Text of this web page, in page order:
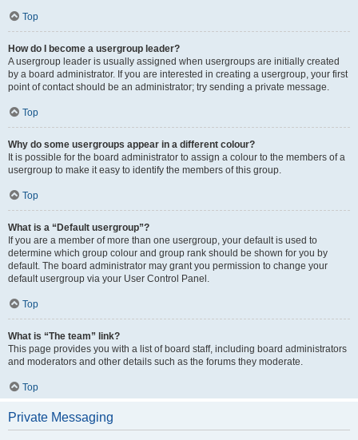
Top
How do I become a usergroup leader?
A usergroup leader is usually assigned when usergroups are initially created
by a board administrator. If you are interested in creating a usergroup, your first
point of contact should be an administrator; try sending a private message.
Top
Why do some usergroups appear in a different colour?
It is possible for the board administrator to assign a colour to the members of a
usergroup to make it easy to identify the members of this group.
Top
What is a “Default usergroup”?
If you are a member of more than one usergroup, your default is used to
determine which group colour and group rank should be shown for you by
default. The board administrator may grant you permission to change your
default usergroup via your User Control Panel.
Top
What is “The team” link?
This page provides you with a list of board staff, including board administrators
and moderators and other details such as the forums they moderate.
Top
Private Messaging